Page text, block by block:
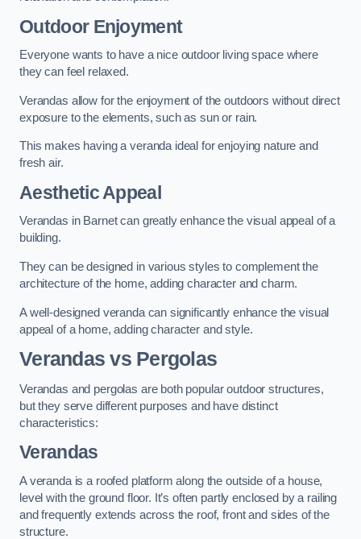
Outdoor Enjoyment
Everyone wants to have a nice outdoor living space where
they can feel relaxed.
Verandas allow for the enjoyment of the outdoors without direct
exposure to the elements, such as sun or rain.
This makes having a veranda ideal for enjoying nature and
fresh air.
Aesthetic Appeal
Verandas in Barnet can greatly enhance the visual appeal of a
building.
They can be designed in various styles to complement the
architecture of the home, adding character and charm.
A well-designed veranda can significantly enhance the visual
appeal of a home, adding character and style.
Verandas vs Pergolas
Verandas and pergolas are both popular outdoor structures,
but they serve different purposes and have distinct
characteristics:
Verandas
A veranda is a roofed platform along the outside of a house,
level with the ground floor. It’s often partly enclosed by a railing
and frequently extends across the roof, front and sides of the
structure.